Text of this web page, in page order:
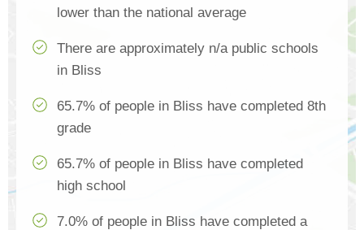
lower than the national average
There are approximately n/a public schools
in Bliss
65.7% of people in Bliss have completed 8th
grade
65.7% of people in Bliss have completed
high school
7.0% of people in Bliss have completed a